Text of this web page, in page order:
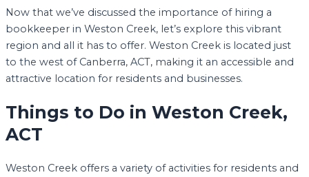
Now that we’ve discussed the importance of hiring a
bookkeeper in Weston Creek, let’s explore this vibrant
region and all it has to offer. Weston Creek is located just
to the west of Canberra, ACT, making it an accessible and
attractive location for residents and businesses.
Things to Do in Weston Creek,
ACT
Weston Creek offers a variety of activities for residents and